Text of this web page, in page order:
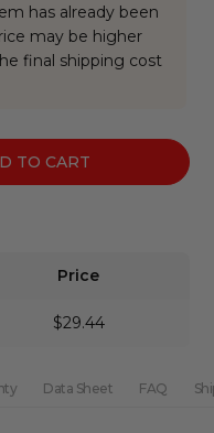
Price
$29.44
has already been
may be higher
final shipping cost
Data Sheet FAQ